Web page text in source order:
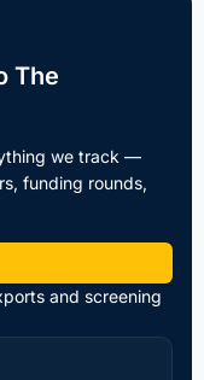
The
we track —
funding rounds,
and screening